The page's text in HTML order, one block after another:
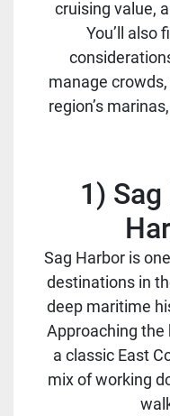
cruising value,
You’ll also
manage
region’s
1)
Sag Harbor is
destinations in
deep maritime
Approaching the
a classic East
mix of working